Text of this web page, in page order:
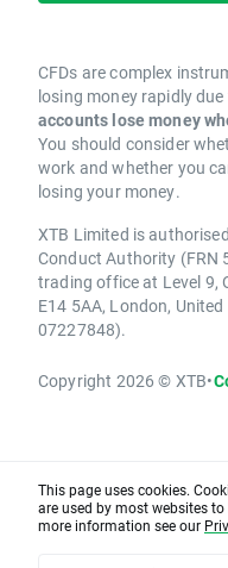
CFDs are complex
losing money rapidly due
accounts lose money
You should consider
work and whether you
losing your money.
XTB Limited is
Conduct Authority (FRN
trading office at Level 9,
E14 5AA, London,
07227848).
Copyright 2026 © XTB•
This page uses cookies.
are used by most websites
more information see our